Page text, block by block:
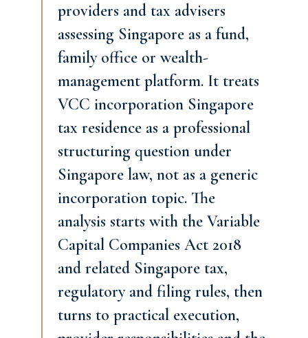
providers and tax advisers
assessing Singapore as a fund,
family office or wealth-
management platform. It treats
VCC incorporation Singapore
tax residence as a professional
structuring question under
Singapore law, not as a generic
incorporation topic. The
analysis starts with the Variable
Capital Companies Act 2018
and related Singapore tax,
regulatory and filing rules, then
turns to practical execution,